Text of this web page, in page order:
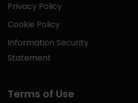
Privacy Policy
Cookie Policy
Information Security
Statement
Terms of Use